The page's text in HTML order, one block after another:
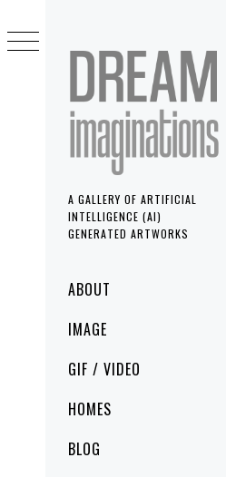
A GALLERY OF ARTIFICIAL
INTELLIGENCE (AI)
GENERATED ARTWORKS
MenuABOUT
IMAGE
GIF / VIDEO
HOMES
BLOG
to
content